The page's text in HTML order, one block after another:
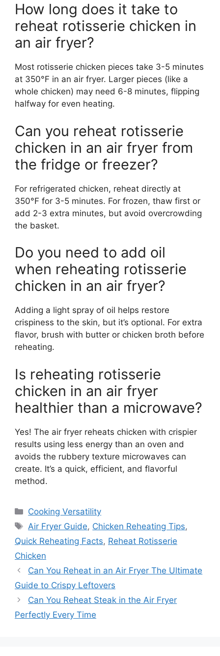
How long does it take to
reheat rotisserie chicken in
an air fryer?
Most rotisserie chicken pieces take 3-5 minutes
at 350°F in an air fryer. Larger pieces (like a
whole chicken) may need 6-8 minutes, flipping
halfway for even heating.
Can you reheat rotisserie
chicken in an air fryer from
the fridge or freezer?
For refrigerated chicken, reheat directly at
350°F for 3-5 minutes. For frozen, thaw first or
add 2-3 extra minutes, but avoid overcrowding
the basket.
Do you need to add oil
when reheating rotisserie
chicken in an air fryer?
Adding a light spray of oil helps restore
crispiness to the skin, but it’s optional. For extra
flavor, brush with butter or chicken broth before
reheating.
Is reheating rotisserie
chicken in an air fryer
healthier than a microwave?
Yes! The air fryer reheats chicken with crispier
results using less energy than an oven and
avoids the rubbery texture microwaves can
create. It’s a quick, efficient, and flavorful
method.
Categories
Cooking Versatility
Tags
Air Fryer Guide, Chicken Reheating Tips,
Quick Reheating Facts, Reheat Rotisserie
Chicken
Can You Reheat in an Air Fryer The Ultimate
Guide to Crispy Leftovers
Can You Reheat Steak in the Air Fryer
Perfectly Every Time